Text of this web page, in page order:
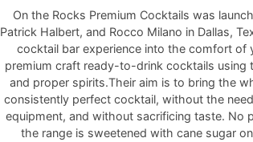
On the Rocks Premium Cocktails was
Patrick Halbert, and Rocco Milano in Dallas,
cocktail bar experience into the comfort of
premium craft ready-to-drink cocktails using
and proper spirits.Their aim is to bring the
consistently perfect cocktail, without the
equipment, and without sacrificing taste. No
the range is sweetened with cane sugar